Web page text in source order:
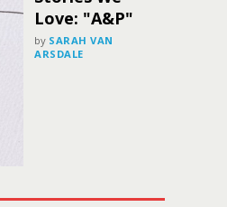
Love: "A&P"
by SARAH VAN
ARSDALE